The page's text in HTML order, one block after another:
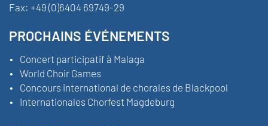
Fax: +49 (0)6404 69749-29
PROCHAINS ÉVÉNEMENTS
Concert participatif à Malaga
World Choir Games
Concours international de chorales de Blackpool
Internationales Chorfest Magdeburg